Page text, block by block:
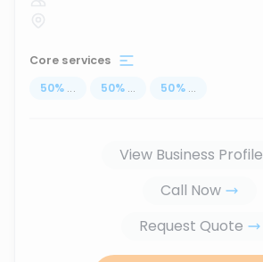
Core services
50% ... 50% ... 50% ...
View Business Profile
Call Now
Request Quote